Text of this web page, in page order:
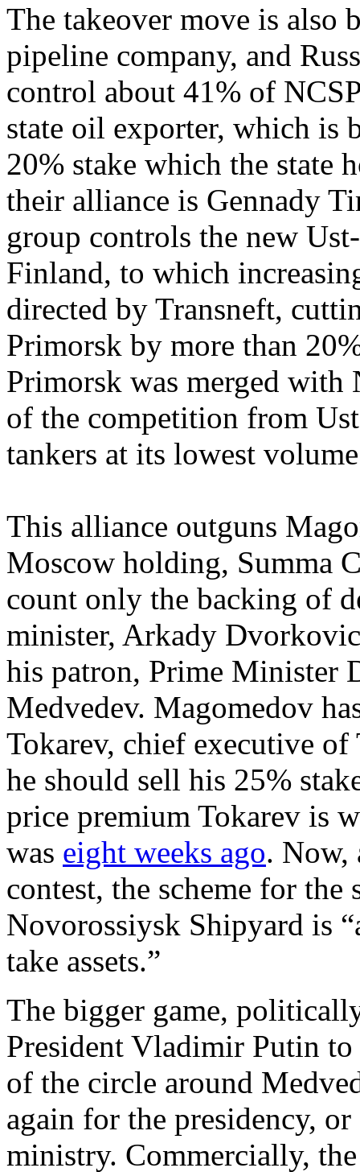
The takeover move is also
pipeline company, and
control about 41% of
state oil exporter, which is
20% stake which the state
their alliance is Gennady
group controls the new
Finland, to which
directed by Transneft,
Primorsk by more than
Primorsk was merged
of the competition from
tankers at its lowest
This alliance outguns
Moscow holding, Summa
count only the backing of
minister, Arkady
his patron, Prime Minister
Medvedev. Magomedov
Tokarev, chief executive
he should sell his 25%
price premium Tokarev is
was eight weeks ago. Now,
contest, the scheme for the
Novorossiysk Shipyard is
take assets.”
The bigger game,
President Vladimir Putin
of the circle around
again for the presidency,
ministry. Commercially,